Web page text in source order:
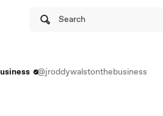
Search
@jroddywalstonthebusiness